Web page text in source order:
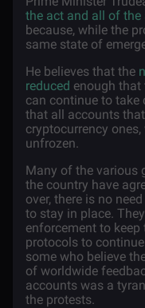
the act and all of
because, while the
same state of
He believes that the
reduced enough that
can continue to
that all accounts
cryptocurrency
unfrozen.
Many of the various
the country have
over, there is no
to stay in place.
enforcement to
protocols to
some who believe
of worldwide
accounts was a
the protests.